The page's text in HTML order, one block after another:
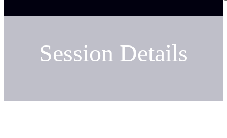
Session Details